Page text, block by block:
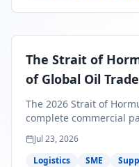
The Strait of
of Global Oil
Bills Are About to
The 2026 Strait of
complete commercial
critical maritime
around Africa and
U.S. up 120% since
Jul 23, 2026
Logistics
SME